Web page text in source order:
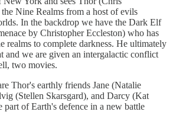
Nine Realms from a host of evils
In the backdrop we have the Dark Elf
by Christopher Eccleston) who has
realms to complete darkness. He ultimately
and we are given an intergalactic conflict
two movies.
Thor's earthly friends Jane (Natalie
(Stellen Skarsgard), and Darcy (Kat
part of Earth's defence in a new battle